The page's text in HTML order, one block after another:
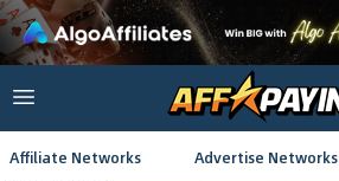
Affiliate Networks Advertise Networks